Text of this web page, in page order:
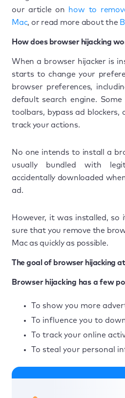
our article on how to
Mac, or read more about the
How does browser hijacking
When a browser hijacker is
starts to change your
browser preferences,
default search engine.
toolbars, bypass ad blockers,
track your actions.
No one intends to install a
usually bundled with
accidentally downloaded
ad.
However, it was installed, so
sure that you remove the
Mac as quickly as possible.
The goal of browser hijacking
Browser hijacking has a few
To show you more
To influence you to
To track your online
To steal your personal